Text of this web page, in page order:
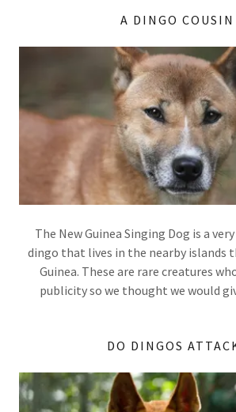
A DINGO COUSIN
The New Guinea Singing Dog is a
dingo that lives in the nearby islands
Guinea. These are rare creatures
publicity so we thought we would
DO DINGOS